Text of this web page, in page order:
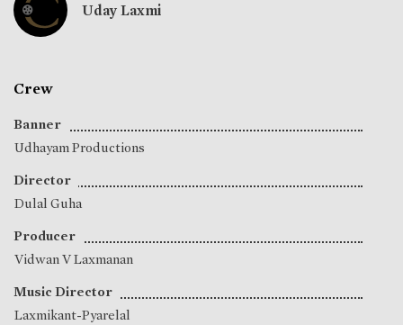
Uday Laxmi
Crew
Banner
Udhayam Productions
Director
Dulal Guha
Producer
Vidwan V Laxmanan
Music Director
Laxmikant-Pyarelal